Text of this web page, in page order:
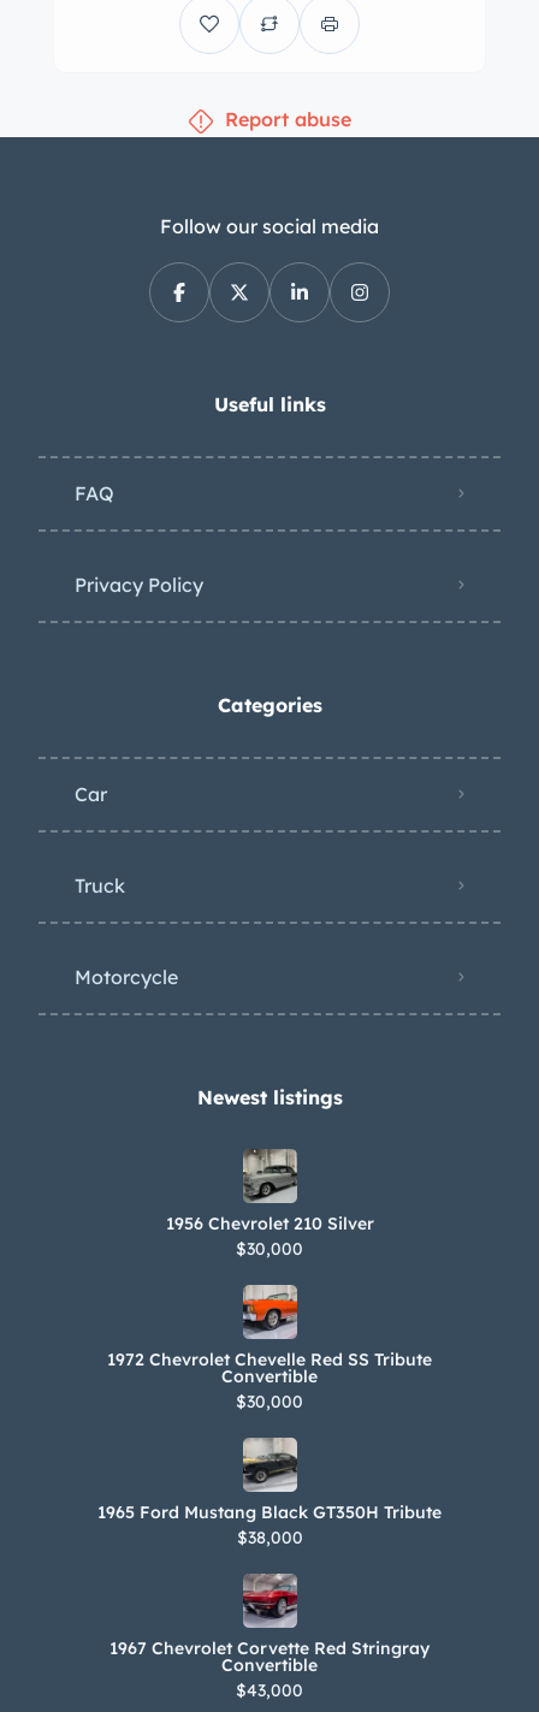
Report abuse
Follow our social media
Useful links
FAQ
Privacy Policy
Categories
Car
Truck
Motorcycle
Newest listings​
1956 Chevrolet 210 Silver
$30,000
1972 Chevrolet Chevelle Red SS Tribute
Convertible
$30,000
1965 Ford Mustang Black GT350H Tribute
$38,000
1967 Chevrolet Corvette Red Stringray
Convertible
$43,000